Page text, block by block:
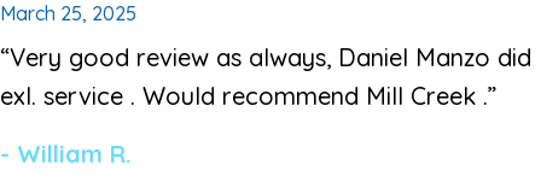
March 25, 2025
“Very good review as always, Daniel Manzo did
exl. service . Would recommend Mill Creek .”
- William R.